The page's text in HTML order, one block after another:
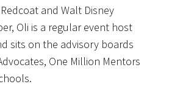
and Walt Disney
Oli is a regular event host
sits on the advisory boards
One Million Mentors